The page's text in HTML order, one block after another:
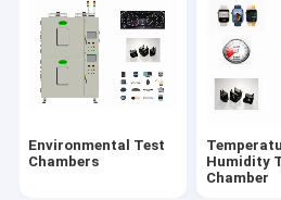
Environmental Test
Chambers
Humidity
Chamber